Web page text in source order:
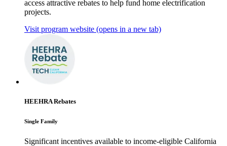
access attractive rebates to help fund home electrification
projects.
Visit program website (opens in a new tab)
HEEHRA Rebates
Single Family
Significant incentives available to income-eligible California